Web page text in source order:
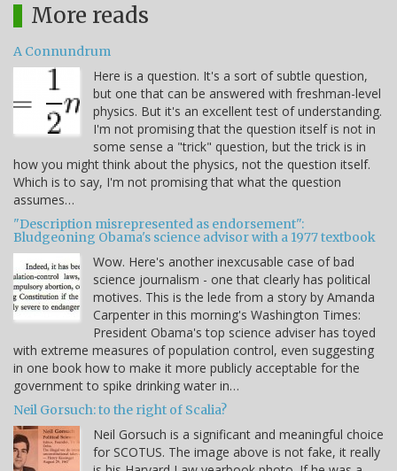
More reads
A Connundrum
Here is a question. It's a sort of subtle question,
but one that can be answered with freshman-level
physics. But it's an excellent test of understanding.
I'm not promising that the question itself is not in
some sense a "trick" question, but the trick is in
how you might think about the physics, not the question itself.
Which is to say, I'm not promising that what the question
assumes…
"Description misrepresented as endorsement":
Bludgeoning Obama's science advisor with a 1977 textbook
Wow. Here's another inexcusable case of bad
science journalism - one that clearly has political
motives. This is the lede from a story by Amanda
Carpenter in this morning's Washington Times:
President Obama's top science adviser has toyed
with extreme measures of population control, even suggesting
in one book how to make it more publicly acceptable for the
government to spike drinking water in…
Neil Gorsuch: to the right of Scalia?
Neil Gorsuch is a significant and meaningful choice
for SCOTUS. The image above is not fake, it really